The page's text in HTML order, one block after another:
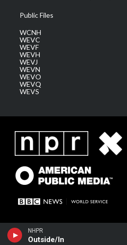
NHPR
Outside/In
Public Files
WCNH
WEVC
WEVF
WEVH
WEVJ
WEVN
WEVO
WEVQ
WEVS